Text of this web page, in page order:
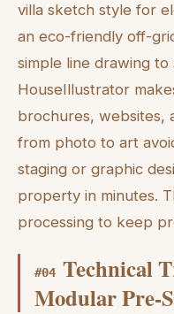
villa sketch style for
an eco-friendly off-
simple line drawing to
HouseIllustrator
brochures, websites,
from photo to art
staging or graphic
property in minutes.
processing to keep
#04 Technical
Modular Pre-